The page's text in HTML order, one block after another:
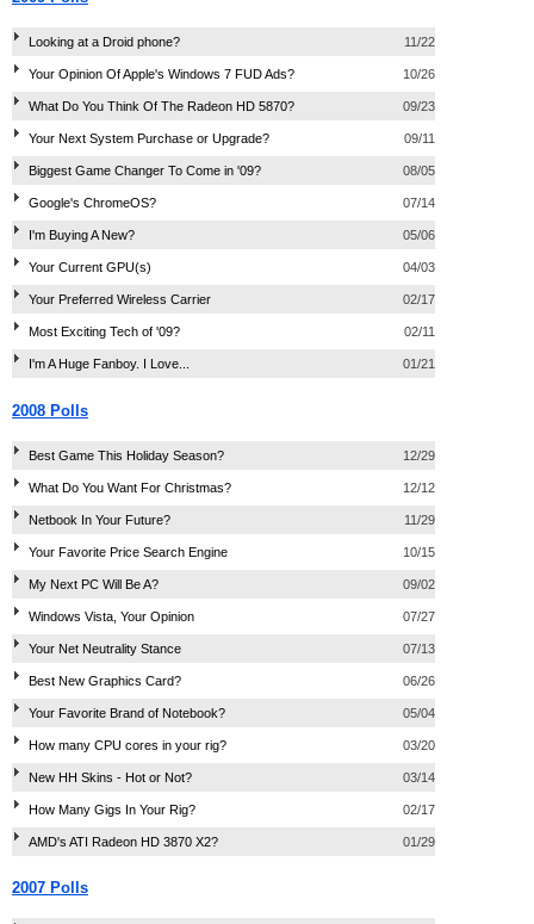
Looking at a Droid phone? 11/22
Your Opinion Of Apple's Windows 7 FUD Ads? 10/26
What Do You Think Of The Radeon HD 5870? 09/23
Your Next System Purchase or Upgrade? 09/11
Biggest Game Changer To Come in '09? 08/05
Google's ChromeOS? 07/14
I'm Buying A New? 05/06
Your Current GPU(s) 04/03
Your Preferred Wireless Carrier 02/17
Most Exciting Tech of '09? 02/11
I'm A Huge Fanboy. I Love... 01/21
2008 Polls
Best Game This Holiday Season? 12/29
What Do You Want For Christmas? 12/12
Netbook In Your Future? 11/29
Your Favorite Price Search Engine 10/15
My Next PC Will Be A? 09/02
Windows Vista, Your Opinion 07/27
Your Net Neutrality Stance 07/13
Best New Graphics Card? 06/26
Your Favorite Brand of Notebook? 05/04
How many CPU cores in your rig? 03/20
New HH Skins - Hot or Not? 03/14
How Many Gigs In Your Rig? 02/17
AMD's ATI Radeon HD 3870 X2? 01/29
2007 Polls